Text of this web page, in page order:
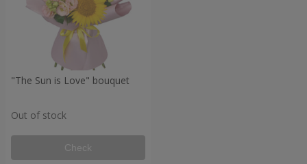
"The Sun is Love" bouquet
Out of stock
Check